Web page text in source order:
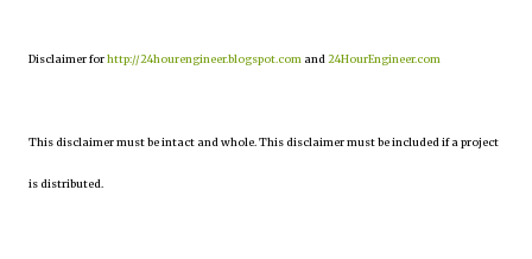
Disclaimer forhttp://24hourengineer.blogspot.com and24HourEngineer.com
This disclaimer must be intact and whole. This disclaimer must be included if a project
is distributed.